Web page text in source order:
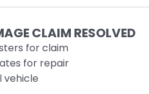
CLAIM RESOLVED
for claim
for repair
vehicle